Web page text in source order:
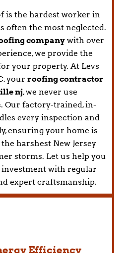
is the hardest worker in
often the most neglected.
companywith over
we provide the
your property. At Levs
your roofing contractor
nj, we never use
Our factory-trained, in-
every inspection and
ensuring your home is
harshest New Jersey
storms. Let us help you
with regular
expert craftsmanship.
Efficiency